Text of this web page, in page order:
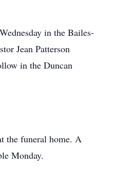
in the Bailes-
Jean Patterson
in the Duncan
the funeral home. A
Monday.